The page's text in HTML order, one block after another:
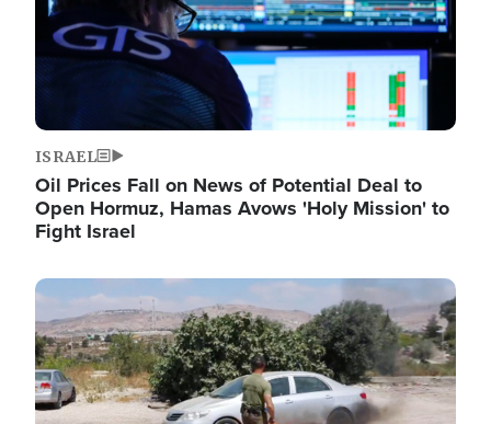
ISRAEL
Oil Prices Fall on News of Potential Deal to
Open Hormuz, Hamas Avows 'Holy Mission' to
Fight Israel
Image